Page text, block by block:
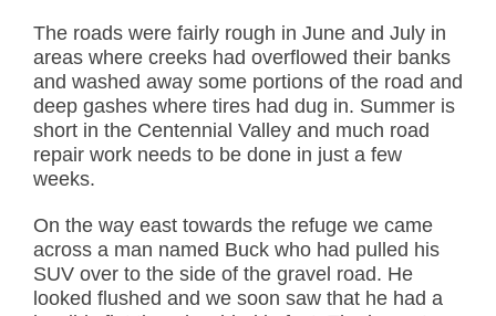
The roads were fairly rough in June and July in
areas where creeks had overflowed their banks
and washed away some portions of the road and
deep gashes where tires had dug in. Summer is
short in the Centennial Valley and much road
repair work needs to be done in just a few
weeks.
On the way east towards the refuge we came
across a man named Buck who had pulled his
SUV over to the side of the gravel road. He
looked flushed and we soon saw that he had a